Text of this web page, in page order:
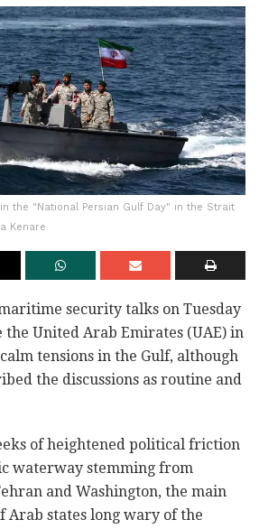
the "National Persian Gulf Day" in the Strait
Kenare
security talks on Tuesday
United Arab Emirates (UAE) in
tensions in the Gulf, although
the discussions as routine and
of heightened political friction
waterway stemming from
and Washington, the main
Arab states long wary of the